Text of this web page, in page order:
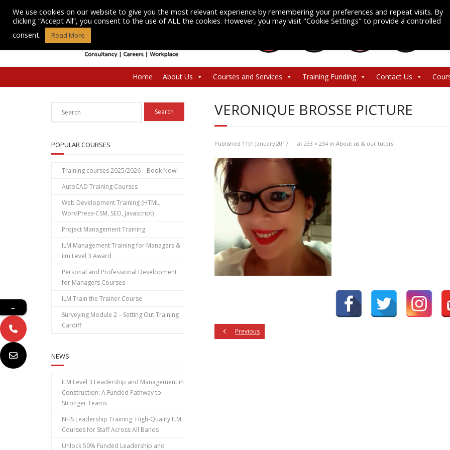
content
Home About Us Courses and Services Training Funding Contact Us
VERONIQUE BROSSE PICTURE
Published 11th January 2017 at 233 × 234 in About us & our tutors
Previous
POPULAR COURSES
Training courses 2025/2026 – Book Now!
AutoCAD Training Courses
Web Development Training (HTML,
WordPress-CSM, SEO, Javascript)
Project Management Training
ILM Management Training for Managers &
ilm Level 3 Award
Personal and Professional Development
for Managers Courses
ILM Train the Trainer Course
Surveying Module 2 – Setting Out Training
Cardiff
NEWS
ILM Level 3 Leadership and Management in
Construction: A Funded Pathway to
Stronger Teams
NHS Leadership Training: High‑Quality ILM
Courses for Staff Across All Bands
Unlock 50% Funded Leadership and
We use cookies on our website to give you the most relevant experience by remembering your preferences and repeat visits. By
clicking “Accept All”, you consent to the use of ALL the cookies. However, you may visit "Cookie Settings" to provide a controlled
consent.
Read More
←